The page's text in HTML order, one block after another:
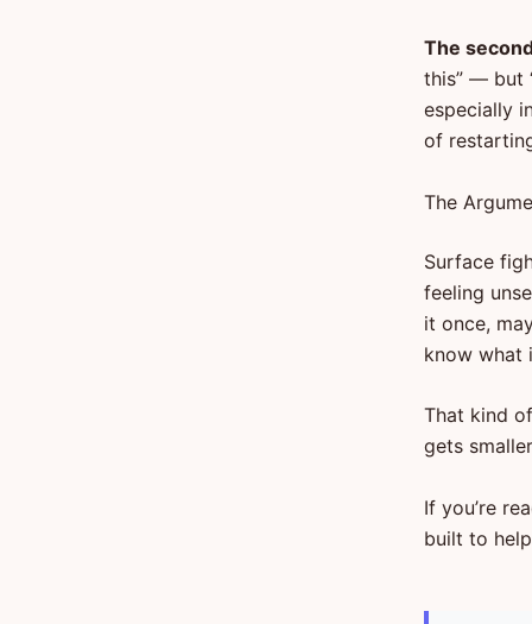
The
this” — but
especially
of
The
Surface
feeling
it once,
know what
That kind
gets
If you’re
built to